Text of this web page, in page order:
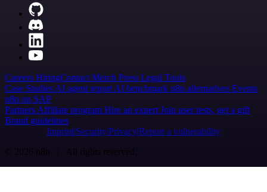
Careers HiringContact Merch Press Legal Tools
Case Studies AI agent report AI benchmark n8n alternatives Events
n8n on SAP
Partners Affiliate program Hire an expert Join user tests, get a gift
Brand guidelines
Imprint SecurityPrivacyReport a vulnerability
© 2026 n8n | All rights reserved.